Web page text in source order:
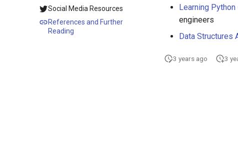
Social Media Resources
References and Further
Reading
Learning Python
engineers
Data Structures
3 years ago 3